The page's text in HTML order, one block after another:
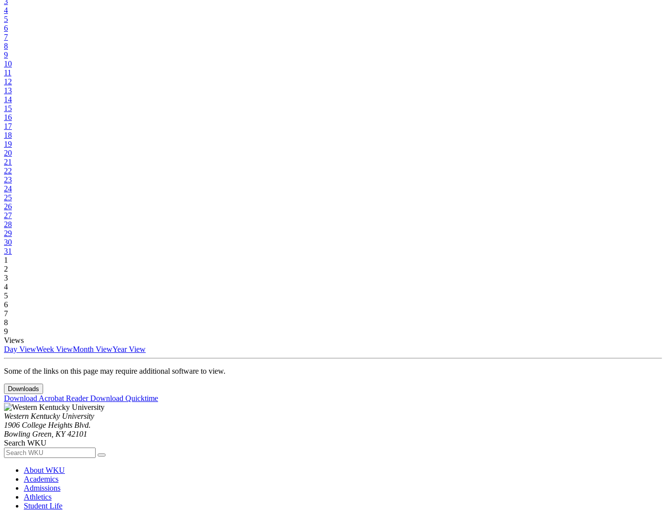
4
5
6
7
8
9
10
11
12
13
14
15
16
17
18
19
20
21
22
23
24
25
26
27
28
29
30
31
1
2
3
4
5
6
7
8
9
Views
Day ViewWeek ViewMonth ViewYear View
Some of the links on this page may require additional software to view.
Downloads
Download Acrobat ReaderDownload Quicktime
Western Kentucky University
1906 College Heights Blvd.
Bowling Green, KY 42101
Search WKU
About WKU
Academics
Admissions
Athletics
Student Life